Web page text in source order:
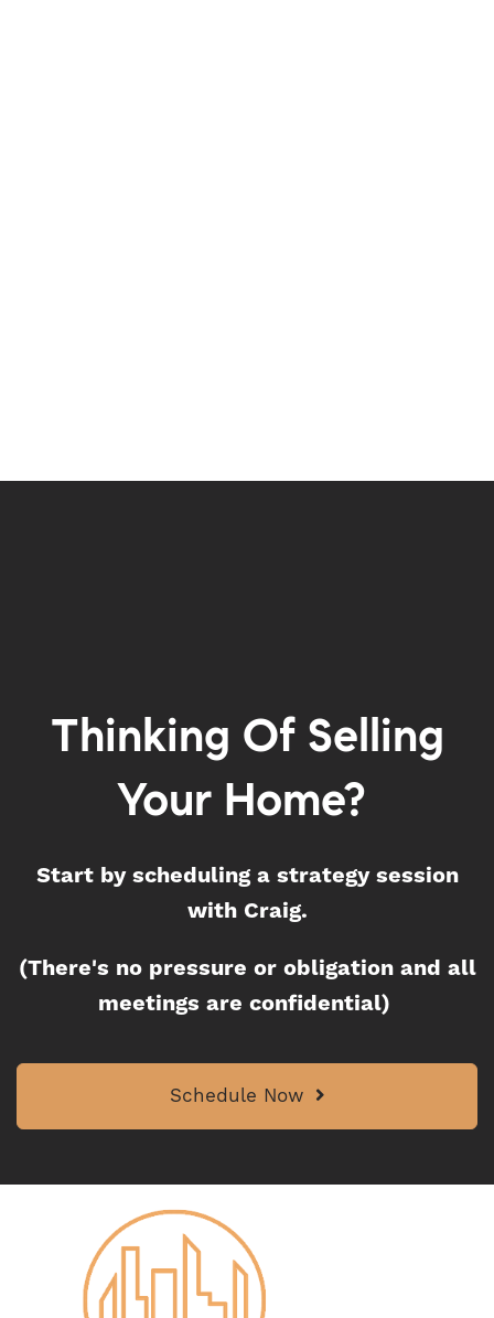
Thinking Of Selling
Your Home?
Start by scheduling a strategy session
with Craig.
(There's no pressure or obligation and all
meetings are confidential)
Schedule Now